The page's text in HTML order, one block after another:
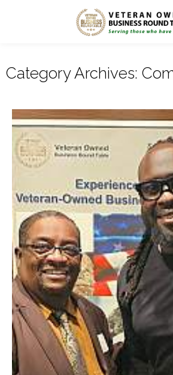
Category Archives: